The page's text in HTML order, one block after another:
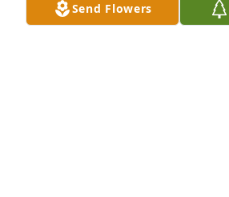
DAVID C ARNOLD
Apr 18, 2025
Send Flowers